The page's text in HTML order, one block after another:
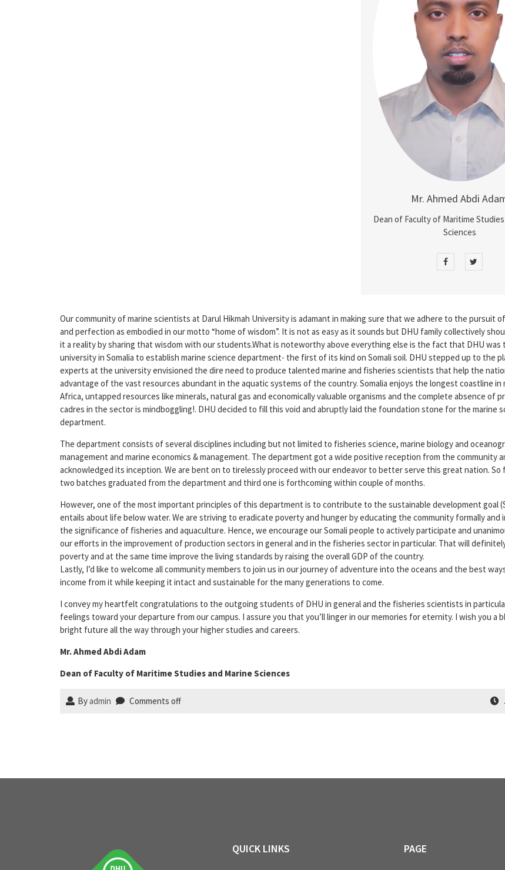
Mr. Ahmed Abdi
Dean of Faculty of Maritime
Sciences
Our community of marine scientists at Darul Hikmah University is adamant in making sure that we adhere to the pursuit
and perfection as embodied in our motto “home of wisdom”. It is not as easy as it sounds but DHU family collectively
it a reality by sharing that wisdom with our students.What is noteworthy above everything else is the fact that DHU was
university in Somalia to establish marine science department- the first of its kind on Somali soil. DHU stepped up to the
experts at the university envisioned the dire need to produce talented marine and fisheries scientists that help the
advantage of the vast resources abundant in the aquatic systems of the country. Somalia enjoys the longest coastline in
Africa, untapped resources like minerals, natural gas and economically valuable organisms and the complete absence of
cadres in the sector is mindboggling!. DHU decided to fill this void and abruptly laid the foundation stone for the marine
department.
The department consists of several disciplines including but not limited to fisheries science, marine biology and
management and marine economics & management. The department got a wide positive reception from the community
acknowledged its inception. We are bent on to tirelessly proceed with our endeavor to better serve this great nation. So
two batches graduated from the department and third one is forthcoming within couple of months.
However, one of the most important principles of this department is to contribute to the sustainable development goal
entails about life below water. We are striving to eradicate poverty and hunger by educating the community formally and
the significance of fisheries and aquaculture. Hence, we encourage our Somali people to actively participate and
our efforts in the improvement of production sectors in general and in the fisheries sector in particular. That will
poverty and at the same time improve the living standards by raising the overall GDP of the country.
Lastly, I’d like to welcome all community members to join us in our journey of adventure into the oceans and the best
income from it while keeping it intact and sustainable for the many generations to come.
I convey my heartfelt congratulations to the outgoing students of DHU in general and the fisheries scientists in
feelings toward your departure from our campus. I assure you that you’ll linger in our memories for eternity. I wish you a
bright future all the way through your higher studies and careers.
Mr. Ahmed Abdi Adam
Dean of Faculty of Maritime Studies and Marine Sciences
Byadmin Comments off
QUICK LINKS PAGE